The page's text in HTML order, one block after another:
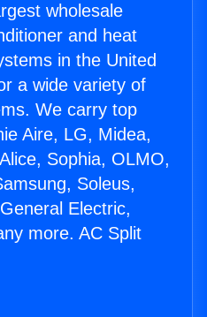
wholesale
and heat
in the United
a wide variety of
We carry top
Aire, LG, Midea,
Sophia, OLMO,
Soleus,
Electric,
more. AC Split